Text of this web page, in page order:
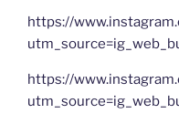
https://
https://